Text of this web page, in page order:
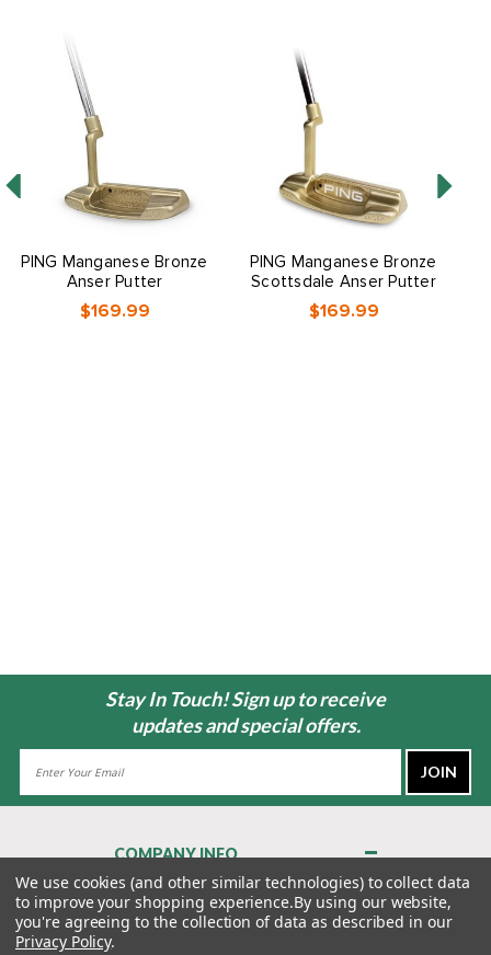
PING Manganese Bronze
Anser Putter
$169.99
PING Manganese Bronze
Scottsdale Anser Putter
$169.99
Stay In Touch! Sign up to receive
updates and special offers.
COMPANY INFO
About Us
Contact Us
Privacy Policy
We use cookies (and other similar technologies) to collect data
to improve your shopping experience.By using our website,
you're agreeing to the collection of data as described in our
Privacy Policy.